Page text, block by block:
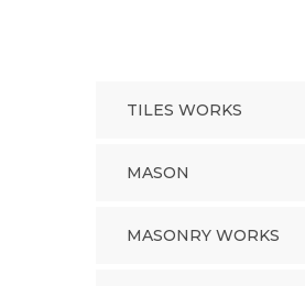
TILES WORKS
MASON
MASONRY WORKS